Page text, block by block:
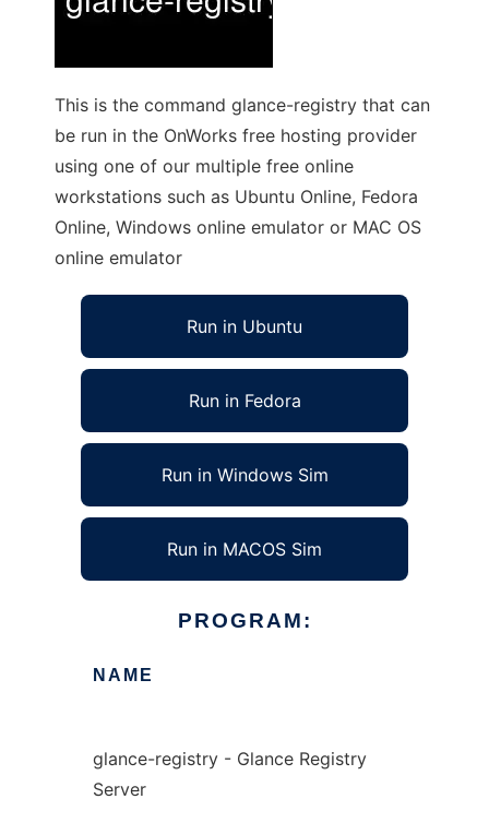
This is the command glance-registry that can
be run in the OnWorks free hosting provider
using one of our multiple free online
workstations such as Ubuntu Online, Fedora
Online, Windows online emulator or MAC OS
online emulator
Run in Ubuntu
Run in Fedora
Run in Windows Sim
Run in MACOS Sim
PROGRAM:
NAME
glance-registry - Glance Registry
Server